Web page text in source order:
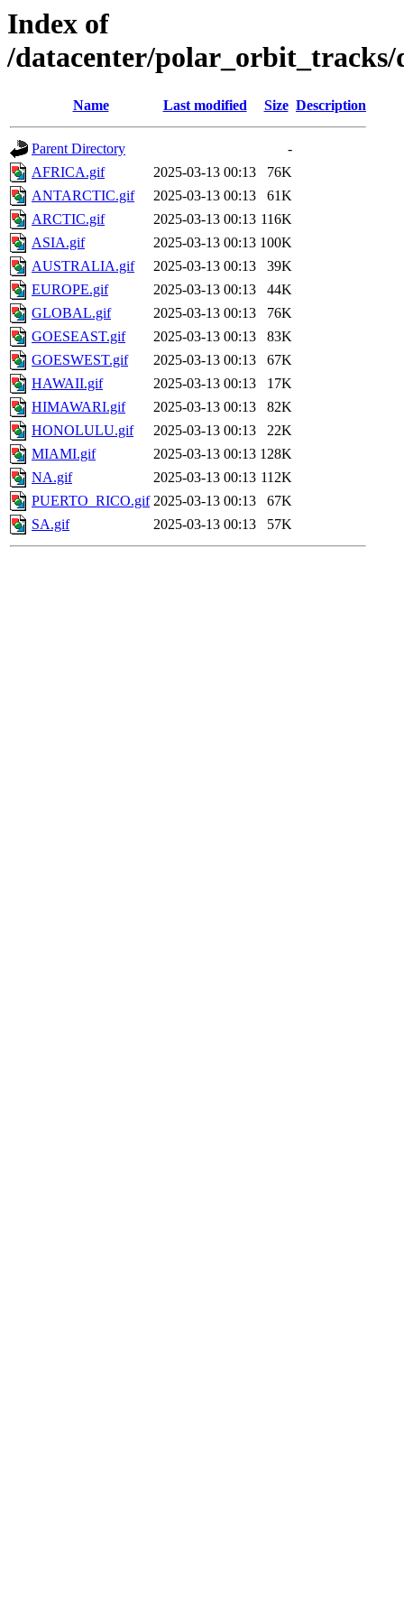
Index of
/datacenter/polar_orbit_tracks/
Name Last modified Size Description
Parent Directory
-
AFRICA.gif
2025-03-13 00:13
76K
ANTARCTIC.gif
2025-03-13 00:13
61K
ARCTIC.gif
2025-03-13 00:13 116K
ASIA.gif
2025-03-13 00:13 100K
AUSTRALIA.gif
2025-03-13 00:13
39K
EUROPE.gif
2025-03-13 00:13
44K
GLOBAL.gif
2025-03-13 00:13
76K
GOESEAST.gif
2025-03-13 00:13
83K
GOESWEST.gif
2025-03-13 00:13
67K
HAWAII.gif
2025-03-13 00:13
17K
HIMAWARI.gif
2025-03-13 00:13
82K
HONOLULU.gif
2025-03-13 00:13
22K
MIAMI.gif
2025-03-13 00:13 128K
NA.gif
2025-03-13 00:13 112K
PUERTO_RICO.gif 2025-03-13 00:13
67K
SA.gif
2025-03-13 00:13 57K